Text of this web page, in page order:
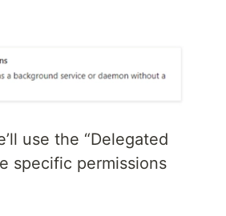
use the “Delegated
specific permissions